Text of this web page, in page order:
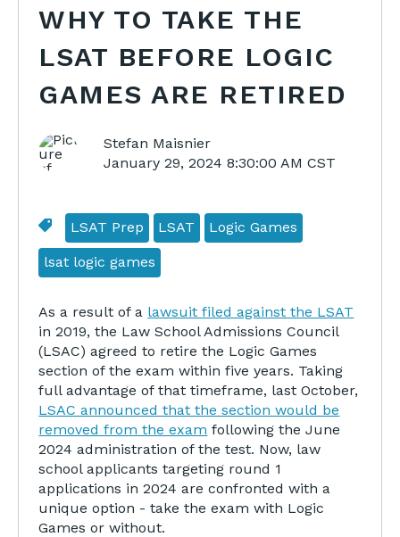
WHY TO TAKE THE
LSAT BEFORE LOGIC
GAMES ARE RETIRED
Stefan Maisnier
January 29, 2024 8:30:00 AM CST
LSAT Prep LSAT Logic Games
lsat logic games
As a result of a lawsuit filed against the LSAT
in 2019, the Law School Admissions Council
(LSAC) agreed to retire the Logic Games
section of the exam within five years. Taking
full advantage of that timeframe, last October,
LSAC announced that the section would be
removed from the exam following the June
2024 administration of the test. Now, law
school applicants targeting round 1
applications in 2024 are confronted with a
unique option - take the exam with Logic
Games or without.